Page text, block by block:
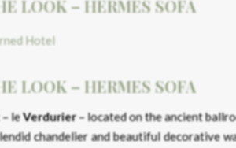
LOOK – HERMES SOFA
LOOK – HERMES SOFA
– leVerdurier– located on the ancient
chandelier and beautiful decorative